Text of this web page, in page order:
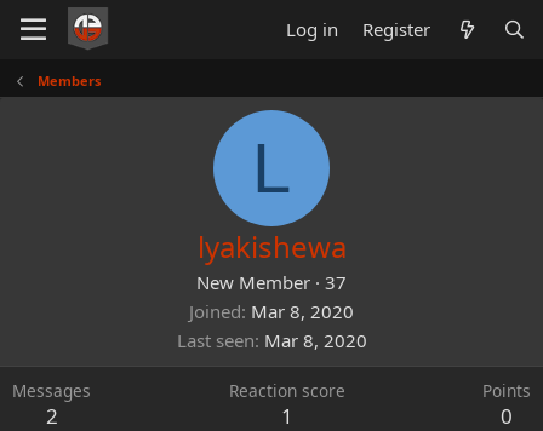
Log in Register
Members
L
lyakishewa
New Member · 37
Joined Mar 8, 2020
Last seen Mar 8, 2020
Messages
2
Reaction score
1
Points
0